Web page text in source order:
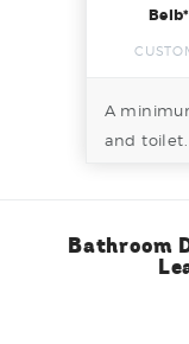
A
and
Bathroom